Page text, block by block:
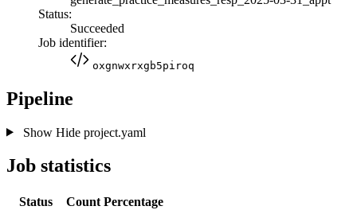
Status:
Succeeded
Job identifier:
oxgnwxrxgb5piroq
Pipeline
Show Hideproject.yaml
Job statistics
Status Count Percentage